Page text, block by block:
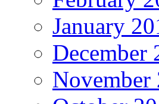
January
December
November